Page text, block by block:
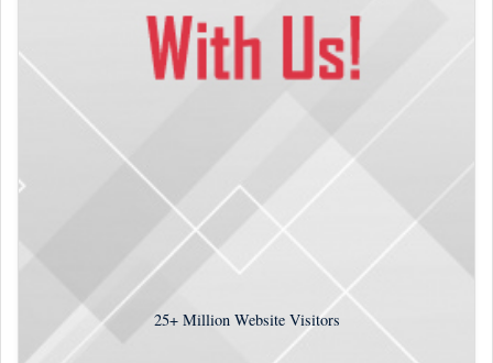
25+Million Website Visitors